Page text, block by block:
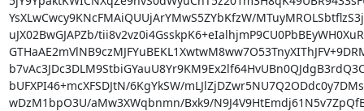
YsXLwCwcy9KNcFMAiQUUjArYMwS5ZYbKfzW/
uJX02BwGJAPZb/
bUFXPI46+mcXFSDJtN/6KgYkSW/
wDzM1bpO3U/aMw3XWqbnmn/Bxk9/